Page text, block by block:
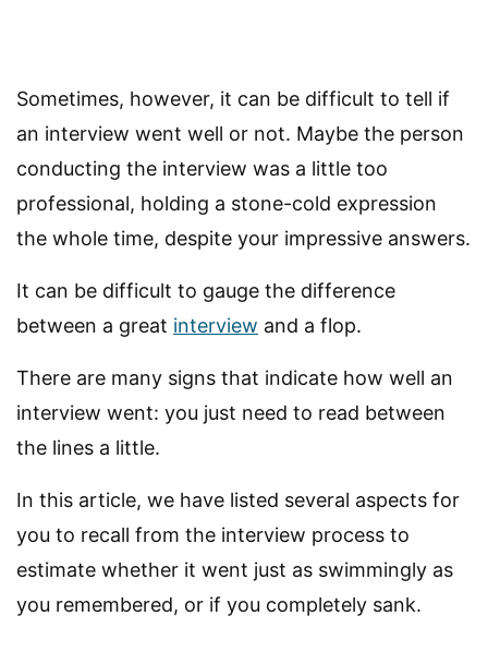
Sometimes, however, it can be difficult to tell if
an interview went well or not. Maybe the person
conducting the interview was a little too
professional, holding a stone-cold expression
the whole time, despite your impressive answers.
It can be difficult to gauge the difference
between a great interview and a flop.
There are many signs that indicate how well an
interview went: you just need to read between
the lines a little.
In this article, we have listed several aspects for
you to recall from the interview process to
estimate whether it went just as swimmingly as
you remembered, or if you completely sank.